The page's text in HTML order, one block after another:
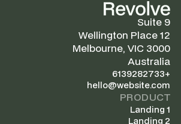
Suite 9
12 Wellington Place
Melbourne, VIC 3000
Australia
+6139282733
hello@website.com
PRODUCT
Landing 1
Landing 2